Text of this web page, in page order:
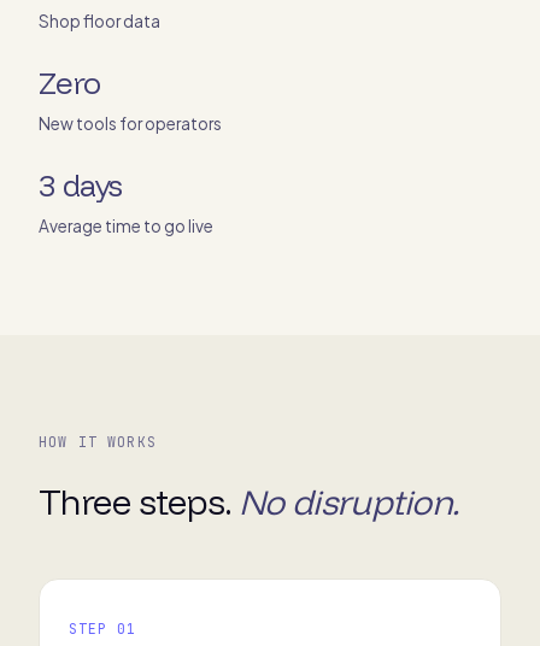
Shop floor data
Zero
New tools for operators
3 days
Average time to go live
HOW IT WORKS
Three steps. No disruption.
STEP 01